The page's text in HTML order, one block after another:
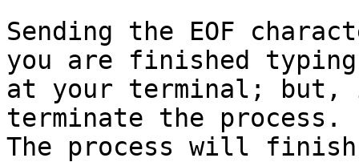
Sending the EOF
you are finished typing
at your terminal;
terminate the process.
The process will